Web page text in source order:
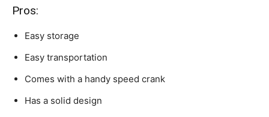
Pros:
Easy storage
Easy transportation
Comes with a handy speed crank
Has a solid design